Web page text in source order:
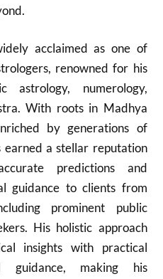
acclaimed as one of
renowned for his
numerology,
With roots in Madhya
by generations of
a stellar reputation
predictions and
guidance to clients from
prominent public
His holistic approach
insights with practical
guidance, making his